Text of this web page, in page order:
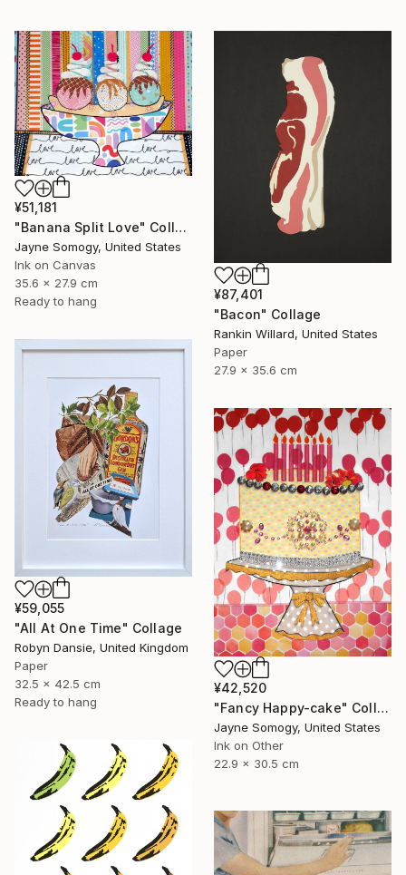
¥51,181
"Banana Split Love" Collage
Jayne Somogy, United States
Ink on Canvas
35.6 x 27.9 cm
Ready to hang
¥87,401
"Bacon" Collage
Rankin Willard, United States
Paper
27.9 x 35.6 cm
¥59,055
"All At One Time" Collage
Robyn Dansie, United Kingdom
Paper
32.5 x 42.5 cm
Ready to hang
¥42,520
"Fancy Happy-cake" Collage
Jayne Somogy, United States
Ink on Other
22.9 x 30.5 cm